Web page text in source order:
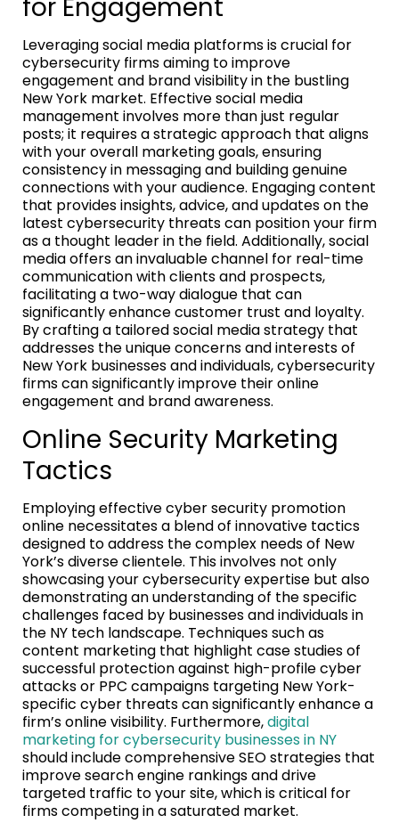
for Engagement
Leveraging social media platforms is crucial for
cybersecurity firms aiming to improve
engagement and brand visibility in the bustling
New York market. Effective social media
management involves more than just regular
posts; it requires a strategic approach that aligns
with your overall marketing goals, ensuring
consistency in messaging and building genuine
connections with your audience. Engaging content
that provides insights, advice, and updates on the
latest cybersecurity threats can position your firm
as a thought leader in the field. Additionally, social
media offers an invaluable channel for real-time
communication with clients and prospects,
facilitating a two-way dialogue that can
significantly enhance customer trust and loyalty.
By crafting a tailored social media strategy that
addresses the unique concerns and interests of
New York businesses and individuals, cybersecurity
firms can significantly improve their online
engagement and brand awareness.
Online Security Marketing
Tactics
Employing effective cyber security promotion
online necessitates a blend of innovative tactics
designed to address the complex needs of New
York’s diverse clientele. This involves not only
showcasing your cybersecurity expertise but also
demonstrating an understanding of the specific
challenges faced by businesses and individuals in
the NY tech landscape. Techniques such as
content marketing that highlight case studies of
successful protection against high-profile cyber
attacks or PPC campaigns targeting New York-
specific cyber threats can significantly enhance a
firm’s online visibility. Furthermore,digital
marketing for cybersecurity businesses in NY
should include comprehensive SEO strategies that
improve search engine rankings and drive
targeted traffic to your site, which is critical for
firms competing in a saturated market.